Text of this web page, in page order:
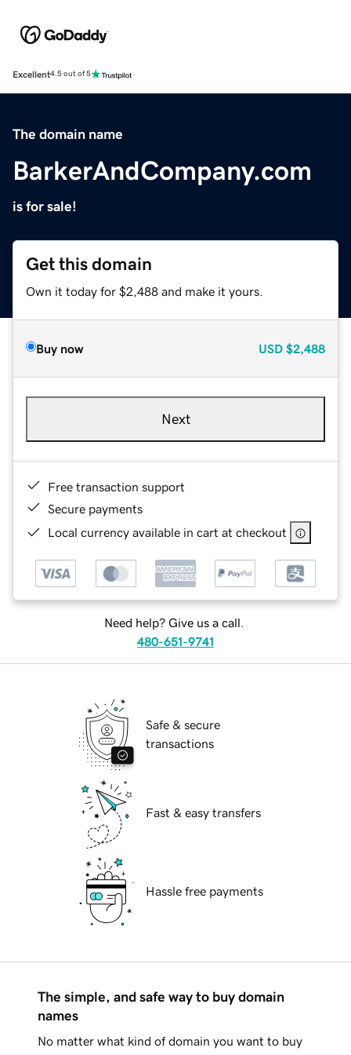
Excellent4.5 out of 5
The domain name
BarkerAndCompany.com
is for sale!
Get this domain
Own it today for $2,488 and make it yours.
Buy now USD $2,488
Next
Free transaction support
Secure payments
Local currency available in cart at checkout
Need help? Give us a call.
480-651-9741
Safe & secure
transactions
Fast & easy transfers
Hassle free payments
The simple, and safe way to buy domain
names
No matter what kind of domain you want to buy